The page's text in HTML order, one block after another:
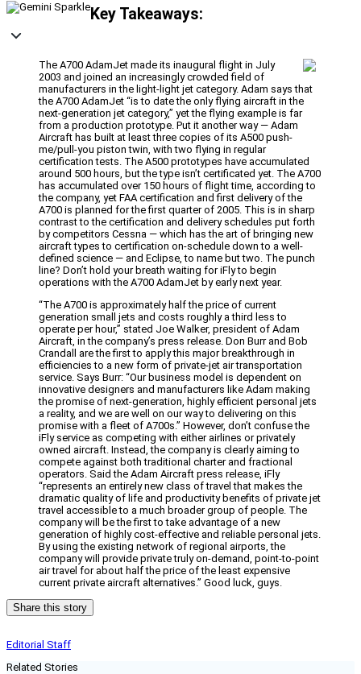
Key Takeaways:
The A700 AdamJet made its inaugural flight in July
2003 and joined an increasingly crowded field of
manufacturers in the light-light jet category. Adam says that
the A700 AdamJet “is to date the only flying aircraft in the
next-generation jet category,” yet the flying example is far
from a production prototype. Put it another way — Adam
Aircraft has built at least three copies of its A500 push-
me/pull-you piston twin, with two flying in regular
certification tests. The A500 prototypes have accumulated
around 500 hours, but the type isn’t certificated yet. The A700
has accumulated over 150 hours of flight time, according to
the company, yet FAA certification and first delivery of the
A700 is planned for the first quarter of 2005. This is in sharp
contrast to the certification and delivery schedules put forth
by competitors Cessna — which has the art of bringing new
aircraft types to certification on-schedule down to a well-
defined science — and Eclipse, to name but two. The punch
line? Don’t hold your breath waiting for iFly to begin
operations with the A700 AdamJet by early next year.
“The A700 is approximately half the price of current
generation small jets and costs roughly a third less to
operate per hour,” stated Joe Walker, president of Adam
Aircraft, in the company’s press release. Don Burr and Bob
Crandall are the first to apply this major breakthrough in
efficiencies to a new form of private-jet air transportation
service. Says Burr: “Our business model is dependent on
innovative designers and manufacturers like Adam making
the promise of next-generation, highly efficient personal jets
a reality, and we are well on our way to delivering on this
promise with a fleet of A700s.” However, don’t confuse the
iFly service as competing with either airlines or privately
owned aircraft. Instead, the company is clearly aiming to
compete against both traditional charter and fractional
operators. Said the Adam Aircraft press release, iFly
“represents an entirely new class of travel that makes the
dramatic quality of life and productivity benefits of private jet
travel accessible to a much broader group of people. The
company will be the first to take advantage of a new
generation of highly cost-effective and reliable personal jets.
By using the existing network of regional airports, the
company will provide private truly on-demand, point-to-point
air travel for about half the price of the least expensive
current private aircraft alternatives.” Good luck, guys.
Share this story
Editorial Staff
Related Stories